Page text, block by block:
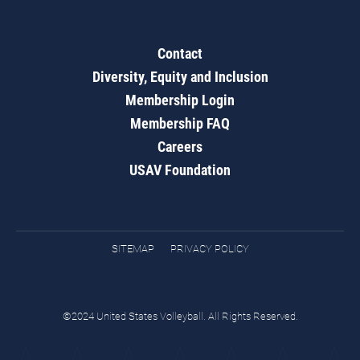
Contact
Diversity, Equity and Inclusion
Membership Login
Membership FAQ
Careers
USAV Foundation
SITEMAP PRIVACY POLICY
©2024 United States Volleyball. All Rights Reserved.